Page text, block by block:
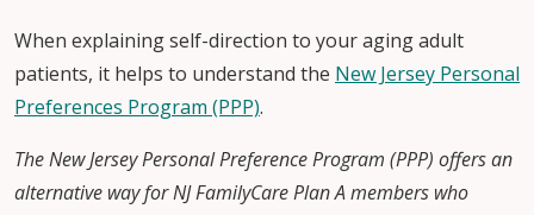
When explaining self-direction to your aging adult
patients, it helps to understand the New Jersey Personal
Preferences Program (PPP).
The New Jersey Personal Preference Program (PPP) offers an
alternative way for NJ FamilyCare Plan A members who